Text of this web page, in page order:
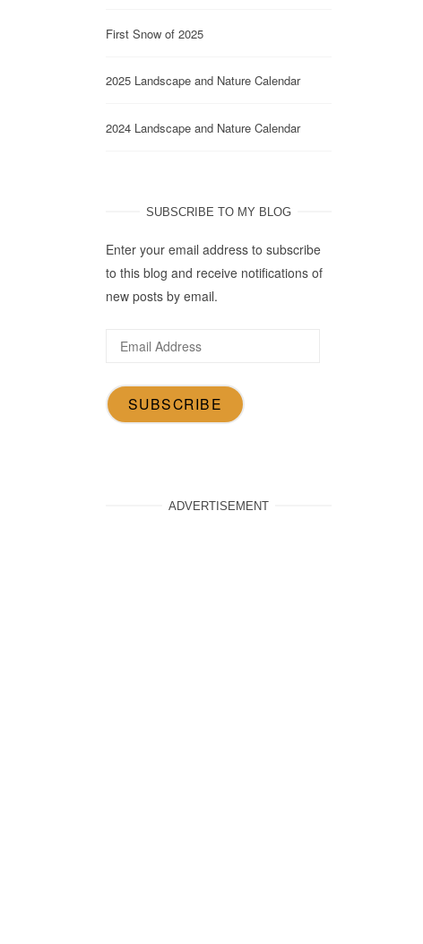
First Snow of 2025
2025 Landscape and Nature Calendar
2024 Landscape and Nature Calendar
SUBSCRIBE TO MY BLOG
Enter your email address to subscribe
to this blog and receive notifications of
new posts by email.
Email
SUBSCRIBE
ADVERTISEMENT